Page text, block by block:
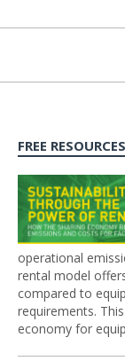
FREE RESOURCES
operational
rental model
compared to
requirements.
economy for